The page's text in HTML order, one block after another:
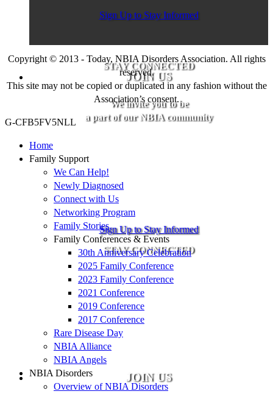
Sign Up to Stay Informed
STAY CONNECTED
JOIN US
We invite you to be
a part of our NBIA community
Sign Up to Stay Informed
STAY CONNECTED
JOIN US
Copyright © 2013 - Today, NBIA Disorders Association. All rights
reserved.
This site may not be copied or duplicated in any fashion without the
Association’s consent.
G-CFB5FV5NLL
Home
Family Support
We Can Help!
Newly Diagnosed
Connect with Us
Networking Program
Family Stories
Family Conferences & Events
30th Anniversary Celebration
2025 Family Conference
2023 Family Conference
2021 Conference
2019 Conference
2017 Conference
Rare Disease Day
NBIA Alliance
NBIA Angels
NBIA Disorders
Overview of NBIA Disorders